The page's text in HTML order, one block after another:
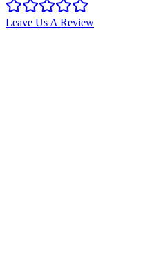
Leave Us A Review